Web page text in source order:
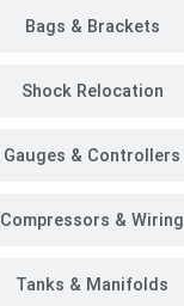
Bags & Brackets
Shock Relocation
Gauges & Controllers
Compressors & Wiring
Tanks & Manifolds